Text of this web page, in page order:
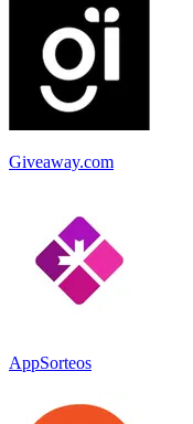
Giveaway.com
AppSorteos